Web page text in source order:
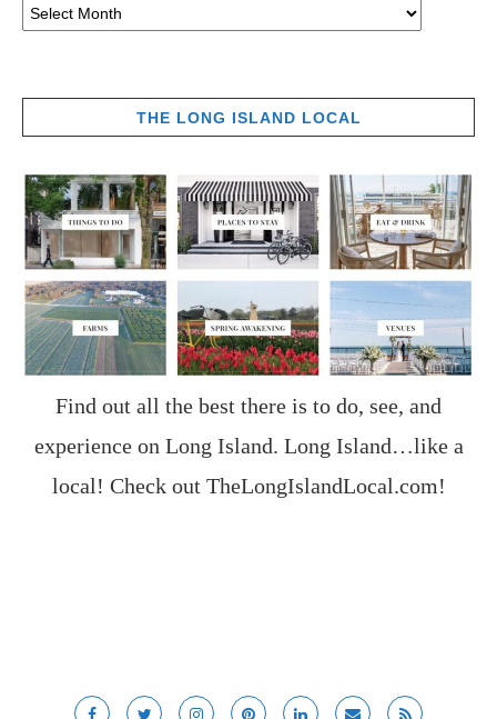
THE LONG ISLAND LOCAL
Find out all the best there is to do, see, and
experience on Long Island. Long Island…like a
local! Check out TheLongIslandLocal.com!